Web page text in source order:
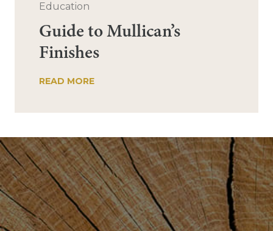
Education
Guide to Mullican’s
Finishes
READ MORE
Post
navigation